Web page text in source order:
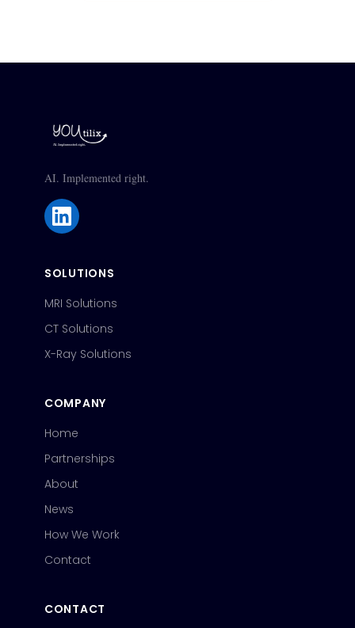
AI. Implemented right.
SOLUTIONS
MRI Solutions
CT Solutions
X-Ray Solutions
COMPANY
Home
Partnerships
About
News
How We Work
Contact
CONTACT